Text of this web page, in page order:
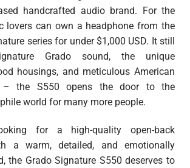
handcrafted audio brand. For the
lovers can own a headphone from the
series for under $1,000 USD. It still
Grado sound, the unique
housings, and meticulous American
– the S550 opens the door to the
world for many more people.
for a high-quality open-back
a warm, detailed, and emotionally
the Grado Signature S550 deserves to